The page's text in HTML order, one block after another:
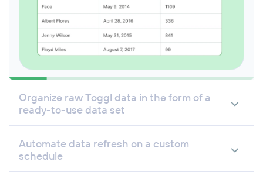
Organize raw Toggl data in the form of a
ready-to-use data set
Automate data refresh on a custom
schedule